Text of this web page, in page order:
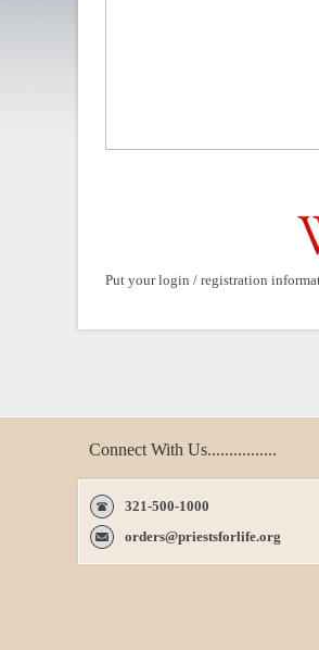
Put your login / registration
Connect With Us................
321-500-1000
orders@priestsforlife.org